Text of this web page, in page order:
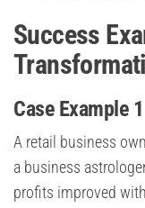
Success
Case Example 1
A retail business
a business
profits improved